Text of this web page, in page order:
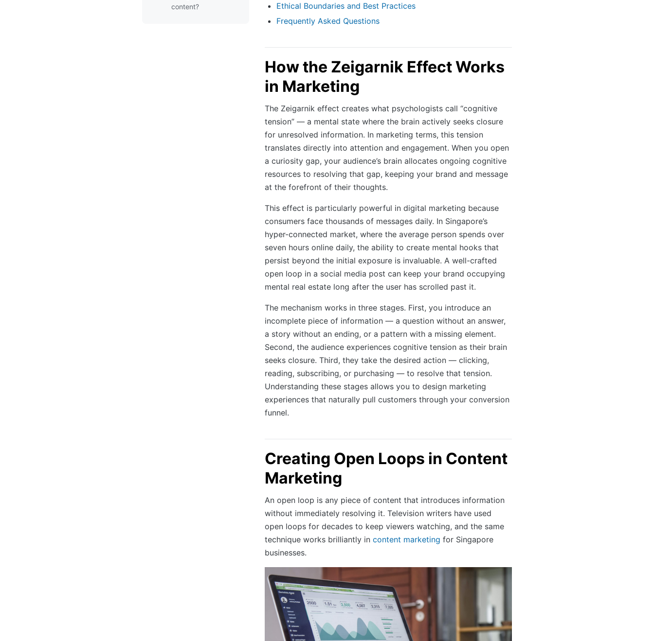
content?
Ethical Boundaries and Best Practices
Frequently Asked Questions
How the Zeigarnik Effect Works
in Marketing
The Zeigarnik effect creates what psychologists call “cognitive
tension” — a mental state where the brain actively seeks closure
for unresolved information. In marketing terms, this tension
translates directly into attention and engagement. When you open
a curiosity gap, your audience’s brain allocates ongoing cognitive
resources to resolving that gap, keeping your brand and message
at the forefront of their thoughts.
This effect is particularly powerful in digital marketing because
consumers face thousands of messages daily. In Singapore’s
hyper-connected market, where the average person spends over
seven hours online daily, the ability to create mental hooks that
persist beyond the initial exposure is invaluable. A well-crafted
open loop in a social media post can keep your brand occupying
mental real estate long after the user has scrolled past it.
The mechanism works in three stages. First, you introduce an
incomplete piece of information — a question without an answer,
a story without an ending, or a pattern with a missing element.
Second, the audience experiences cognitive tension as their brain
seeks closure. Third, they take the desired action — clicking,
reading, subscribing, or purchasing — to resolve that tension.
Understanding these stages allows you to design marketing
experiences that naturally pull customers through your conversion
funnel.
Creating Open Loops in Content
Marketing
An open loop is any piece of content that introduces information
without immediately resolving it. Television writers have used
open loops for decades to keep viewers watching, and the same
technique works brilliantly in content marketing for Singapore
businesses.